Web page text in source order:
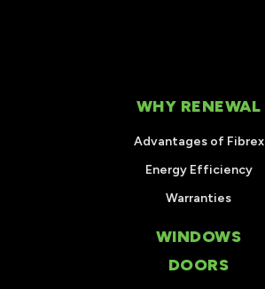
WHY RENEWAL
Advantages of Fibrex
Energy Efficiency
Warranties
WINDOWS
DOORS